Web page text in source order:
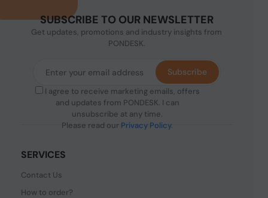
SUBSCRIBE TO OUR NEWSLETTER
Get updates, promotions and industry insights from
PONDESK.
I agree to receive marketing emails, offers
and updates from PONDESK. I can
unsubscribe at any time.
Please read our Privacy Policy.
Subscribe
SERVICES
Contact Us
How to order?